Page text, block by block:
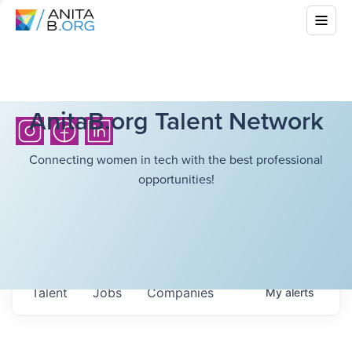
AnitaB.org Talent Network
Connecting women in tech with the best professional
opportunities!
Jobs Companies
Talent Myalerts